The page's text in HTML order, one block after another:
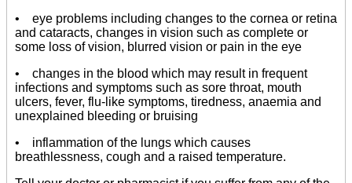
• eye problems including changes to the cornea or retina
and cataracts, changes in vision such as complete or
some loss of vision, blurred vision or pain in the eye
• changes in the blood which may result in frequent
infections and symptoms such as sore throat, mouth
ulcers, fever, flu-like symptoms, tiredness, anaemia and
unexplained bleeding or bruising
• inflammation of the lungs which causes
breathlessness, cough and a raised temperature.